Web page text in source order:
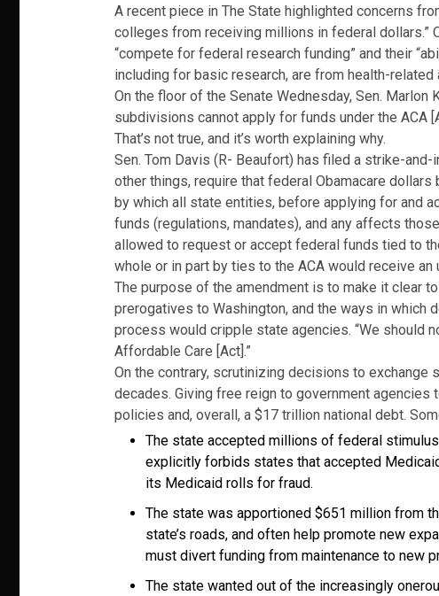
A recent piece in The State highlighted concerns
colleges from receiving millions in federal dollars.”
“compete for federal research funding” and their
including for basic research, are from health-related
On the floor of the Senate Wednesday, Sen.
subdivisions cannot apply for funds under the ACA
That’s not true, and it’s worth explaining why.
Sen. Tom Davis (R- Beaufort) has filed a strike-
other things, require that federal Obamacare
by which all state entities, before applying for and
funds (regulations, mandates), and any affects
allowed to request or accept federal funds tied to
whole or in part by ties to the ACA would receive
The purpose of the amendment is to make it clear
prerogatives to Washington, and the ways in which
process would cripple state agencies. “We should
Affordable Care [Act].”
On the contrary, scrutinizing decisions to
decades. Giving free reign to government
policies and, overall, a $17 trillion national debt.
The state accepted millions of federal
explicitly forbids states that accepted
its Medicaid rolls for fraud.
The state was apportioned $651 million from
state’s roads, and often help promote new
must divert funding from maintenance to new
The state wanted out of the increasingly